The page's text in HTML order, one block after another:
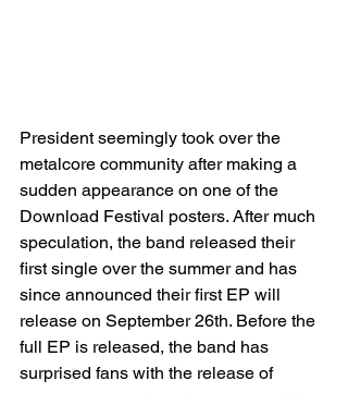
President seemingly took over the
metalcore community after making a
sudden appearance on one of the
Download Festival posters. After much
speculation, the band released their
first single over the summer and has
since announced their first EP will
release on September 26th. Before the
full EP is released, the band has
surprised fans with the release of